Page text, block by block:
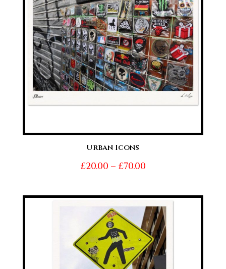
Urban Icons
£20.00 – £70.00Price
£20.00
through
£70.00